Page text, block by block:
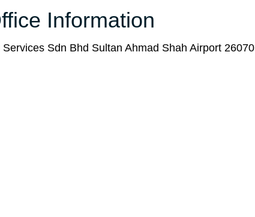
Information
Sdn Bhd Sultan Ahmad Shah Airport 26070